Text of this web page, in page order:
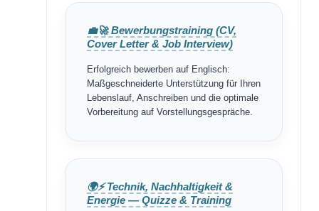
💼🚀 Bewerbungstraining (CV,
Cover Letter & Job Interview)
Erfolgreich bewerben auf Englisch:
Maßgeschneiderte Unterstützung für Ihren
Lebenslauf, Anschreiben und die optimale
Vorbereitung auf Vorstellungsgespräche.
🌍⚡ Technik, Nachhaltigkeit &
Energie — Quizze & Training